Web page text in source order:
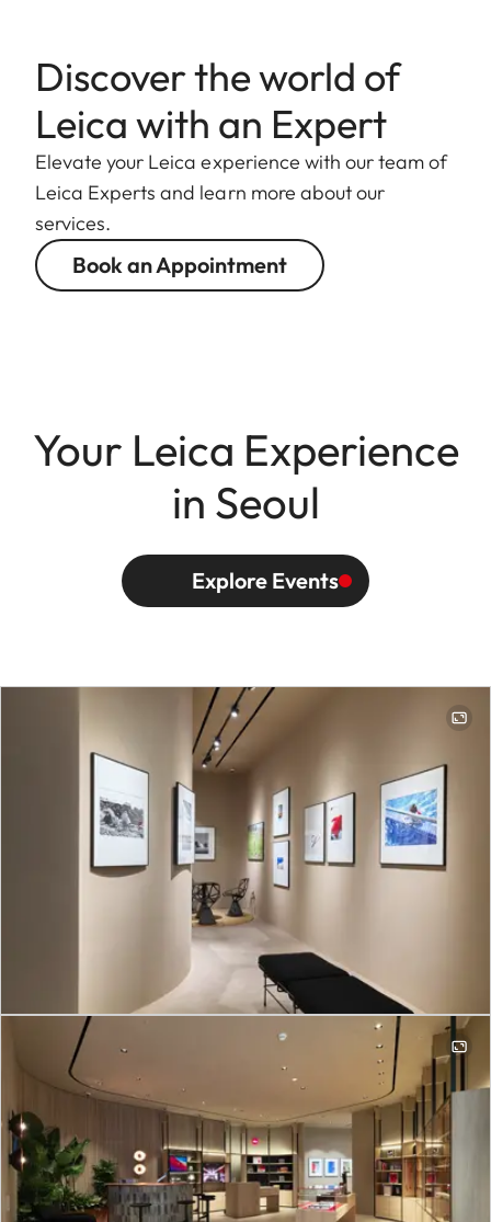
Discover the world of
Leica with an Expert
Elevate your Leica experience with our team of
Leica Experts and learn more about our
services.
Book an Appointment
Your Leica Experience
in Seoul
Explore Events